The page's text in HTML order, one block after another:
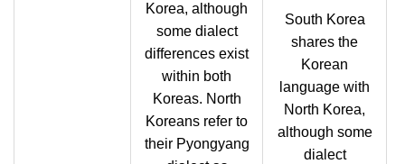
Korea, although
some dialect
differences exist
within both
Koreas. North
Koreans refer to
their Pyongyang
South Korea
shares the
Korean
language with
North Korea,
although some
dialect